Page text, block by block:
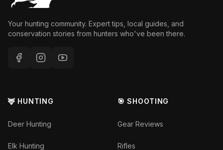
Your hunting community. Expert tips, local guides, and
conservation stories from hunters who've been there.
🦌 HUNTING
Deer Hunting
Elk Hunting
🎯 SHOOTING
Gear Reviews
Rifles